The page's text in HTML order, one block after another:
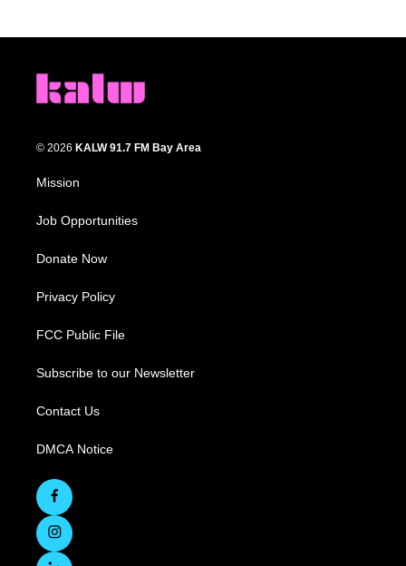
© 2026 KALW 91.7 FM Bay Area
Mission
Job Opportunities
Donate Now
Privacy Policy
FCC Public File
Subscribe to our Newsletter
Contact Us
DMCA Notice